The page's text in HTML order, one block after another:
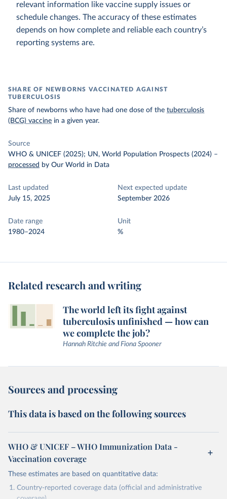
relevant information like vaccine supply issues or
schedule changes. The accuracy of these estimates
depends on how complete and reliable each country’s
reporting systems are.
SHARE OF NEWBORNS VACCINATED AGAINST
TUBERCULOSIS
Share of newborns who have had one dose of the tuberculosis
(BCG) vaccine in a given year.
Source
WHO & UNICEF (2025); UN, World Population Prospects (2024) –
processed by Our World in Data
Last updated
July 15, 2025
Next expected update
September 2026
Date range
1980–2024
Unit
%
Related research and writing
The world left its fight against
tuberculosis unfinished — how can
we complete the job?
Hannah Ritchie and Fiona Spooner
Sources and processing
This data is based on the following sources
WHO & UNICEF – WHO Immunization Data -
Vaccination coverage
These estimates are based on quantitative data:
Country-reported coverage data (official and administrative